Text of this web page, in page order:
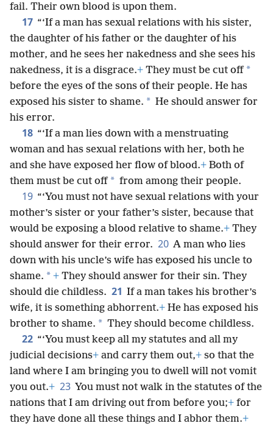
fail. Their own blood is upon them.
17 “‘If a man has sexual relations with his sister,
the daughter of his father or the daughter of his
mother, and he sees her nakedness and she sees his
nakedness, it is a disgrace.+ They must be cut off *
before the eyes of the sons of their people. He has
exposed his sister to shame. * He should answer for
his error.
18 “‘If a man lies down with a menstruating
woman and has sexual relations with her, both he
and she have exposed her flow of blood.+ Both of
them must be cut off * from among their people.
19 “‘You must not have sexual relations with your
mother’s sister or your father’s sister, because that
would be exposing a blood relative to shame.+ They
should answer for their error. 20 A man who lies
down with his uncle’s wife has exposed his uncle to
shame. * + They should answer for their sin. They
should die childless. 21 If a man takes his brother’s
wife, it is something abhorrent.+ He has exposed his
brother to shame. * They should become childless.
22 “‘You must keep all my statutes and all my
judicial decisions+ and carry them out,+ so that the
land where I am bringing you to dwell will not vomit
you out.+ 23 You must not walk in the statutes of the
nations that I am driving out from before you;+ for
they have done all these things and I abhor them.+